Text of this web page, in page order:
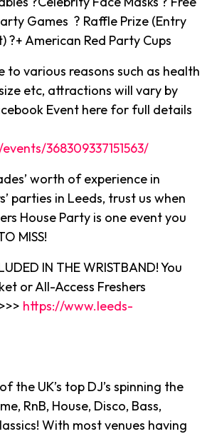
Games ? Raffle Prize (Entry
?+ American Red Party Cups
to various reasons such as health
etc, attractions will vary by
Event here for full details
368309337151563/
worth of experience in
parties in Leeds, trust us when
House Party is one event you
MISS!
IN THE WRISTBAND! You
or All-Access Freshers
https://www.leeds-
the UK’s top DJ’s spinning the
RnB, House, Disco, Bass,
With most venues having